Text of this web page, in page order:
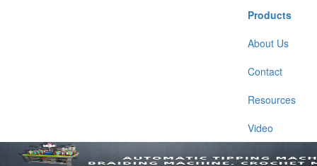
Products
About Us
Contact
Resources
Video